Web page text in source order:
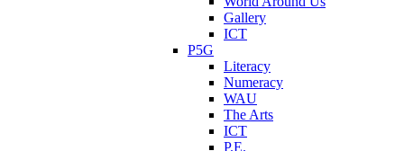
Gallery
ICT
P5G
Literacy
Numeracy
WAU
The Arts
ICT
P.E.